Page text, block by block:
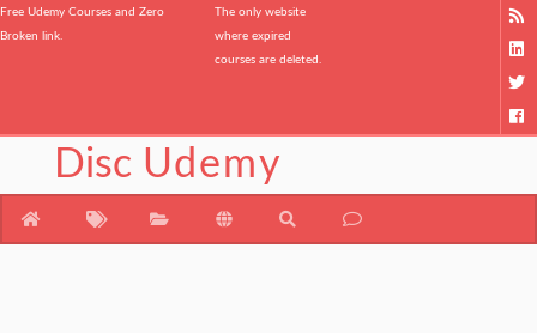
Free Udemy Courses and Zero
Broken link.
The only website
where expired
courses are deleted.
Disc Udemy